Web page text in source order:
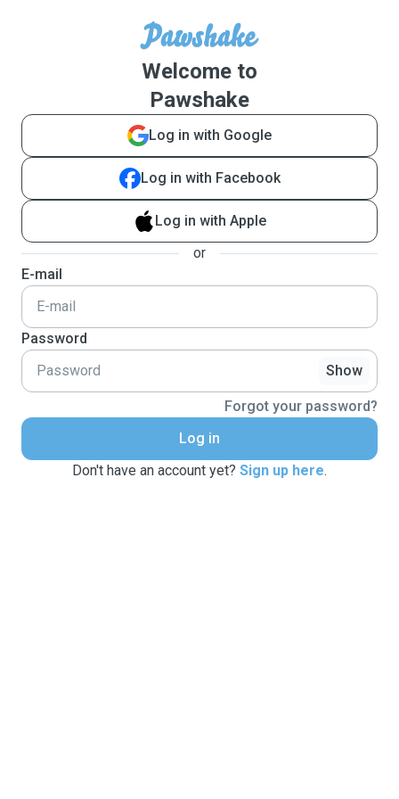
Welcome to
Pawshake
Log in with Google
Log in with Facebook
Log in with Apple
or
E-mail
Password
Show
Forgot your password?
Log in
Don't have an account yet? Sign up here.